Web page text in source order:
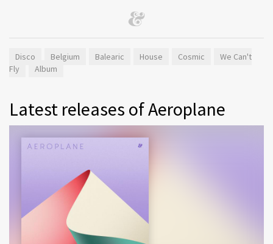
Disco Belgium Balearic House Cosmic
We Can't
Fly
Album
Latest releases of Aeroplane